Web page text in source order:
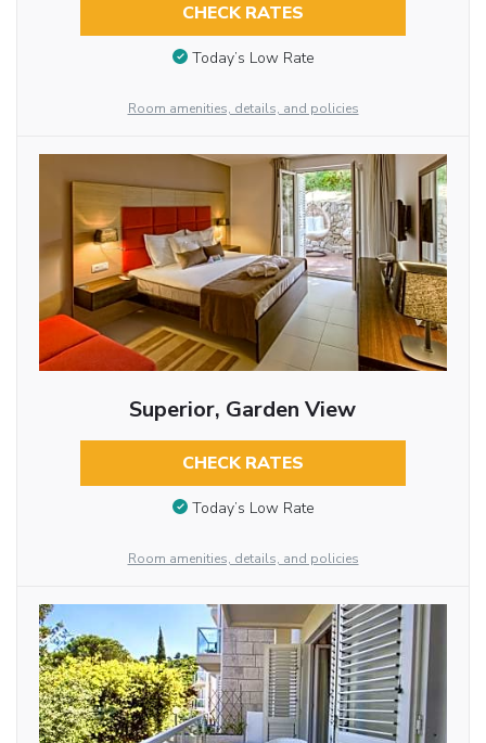
CHECK RATES
Today’s Low Rate
Room amenities, details, and policies
Superior, Garden View
CHECK RATES
Today’s Low Rate
Room amenities, details, and policies